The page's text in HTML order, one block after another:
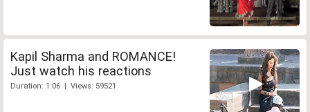
Kapil Sharma and ROMANCE!
Just watch his reactions
Duration: 1:06 | Views: 59521